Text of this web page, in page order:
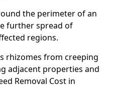
the perimeter of an
further spread of
regions.
rhizomes from creeping
adjacent properties and
Removal Cost in